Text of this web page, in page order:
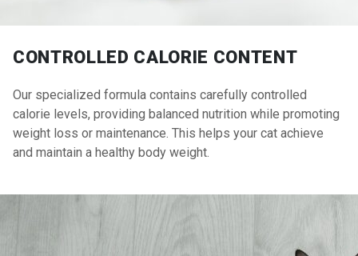
CONTROLLED CALORIE CONTENT
Our specialized formula contains carefully controlled
calorie levels, providing balanced nutrition while promoting
weight loss or maintenance. This helps your cat achieve
and maintain a healthy body weight.